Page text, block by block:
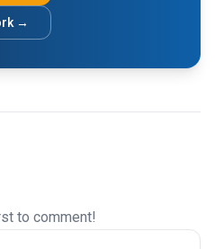
→
to comment!